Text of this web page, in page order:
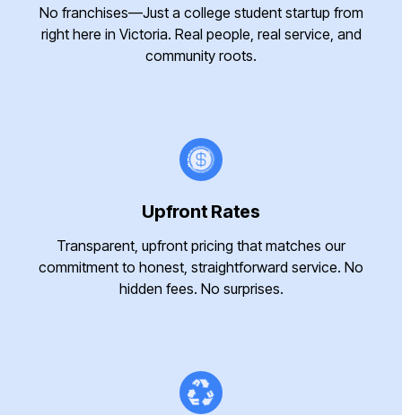
No franchises—Just a college student startup from
right here in Victoria. Real people, real service, and
community roots.
Upfront Rates
Transparent, upfront pricing that matches our
commitment to honest, straightforward service. No
hidden fees. No surprises.